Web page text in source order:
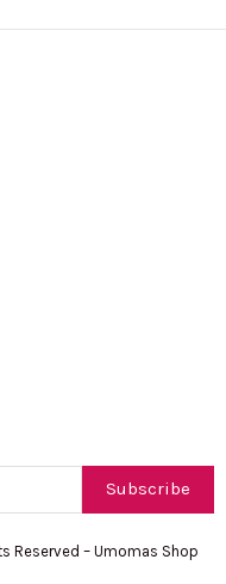
Subscribe
Reserved – Umomas Shop